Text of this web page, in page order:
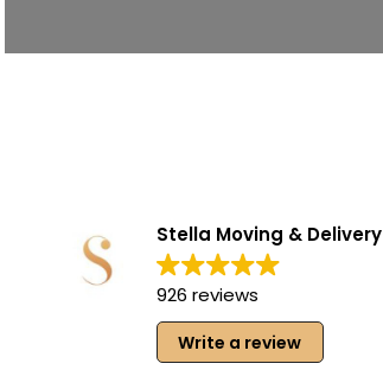
Stella Moving & Delivery
926 reviews
Write a review